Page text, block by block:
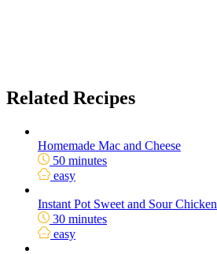
Related Recipes
Homemade Mac and Cheese
50 minutes
easy
Instant Pot Sweet and Sour Chicken
30 minutes
easy